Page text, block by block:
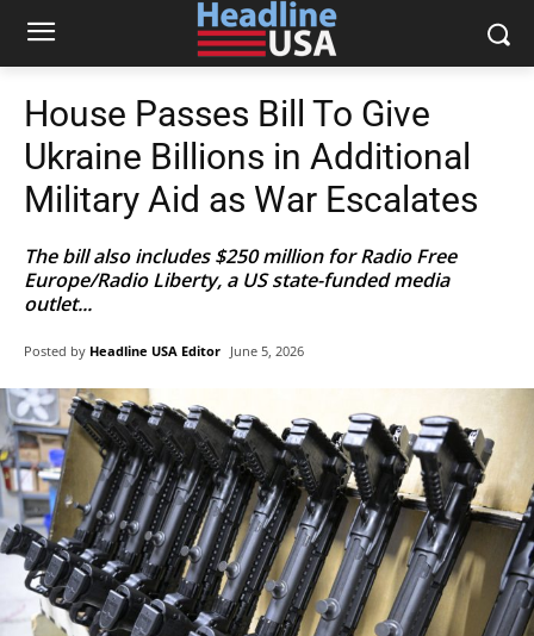
House Passes Bill To Give
Ukraine Billions in Additional
Military Aid as War Escalates
The bill also includes $250 million for Radio Free
Europe/Radio Liberty, a US state-funded media
outlet...
Posted by Headline USA Editor June 5, 2026